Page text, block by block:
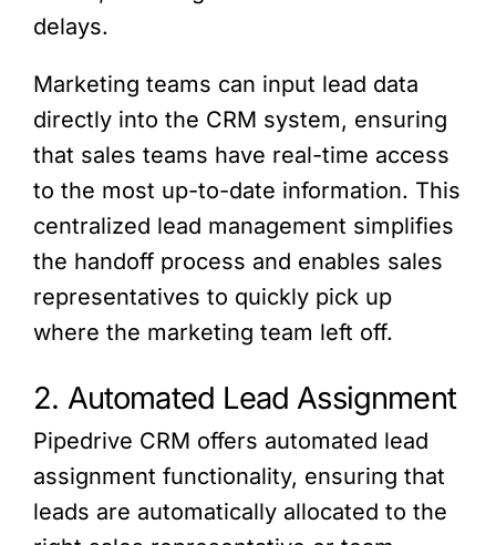
delays.
Marketing teams can input lead data
directly into the CRM system, ensuring
that sales teams have real-time access
to the most up-to-date information. This
centralized lead management simplifies
the handoff process and enables sales
representatives to quickly pick up
where the marketing team left off.
2. Automated Lead Assignment
Pipedrive CRM offers automated lead
assignment functionality, ensuring that
leads are automatically allocated to the